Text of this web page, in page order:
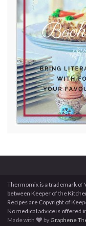
Thermomix is a trademark of
between Keeper of the
Recipes are Copyright of
No medical advice is offered
Made with
by Graphene